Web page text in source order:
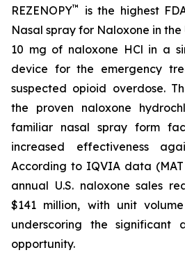
REZENOPY™
is the highest
Nasal spray for Naloxone in
10 mg of naloxone HCl in a
device for the emergency
suspected opioid overdose.
the proven naloxone
familiar nasal spray form
increased effectiveness
According to IQVIA data
annual U.S. naloxone sales
$141 million, with unit
underscoring the significant
opportunity.